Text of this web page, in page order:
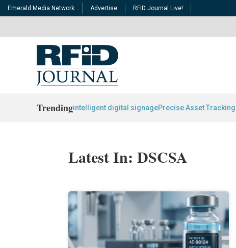
Emerald Media Network Advertise RFID Journal Live!
Trendingintelligent digital signagePrecise Asset Tracking
Latest In: DSCSA